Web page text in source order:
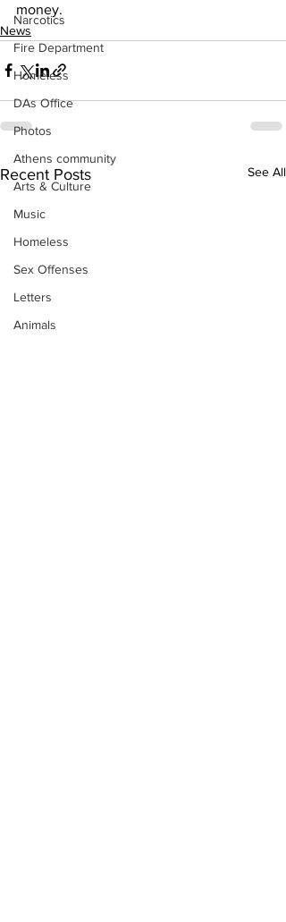
Narcotics
Fire Department
Homeless
DAs Office
Photos
Athens community
Arts & Culture
Music
Homeless
Sex Offenses
Letters
Animals
money.
News
Recent Posts See All